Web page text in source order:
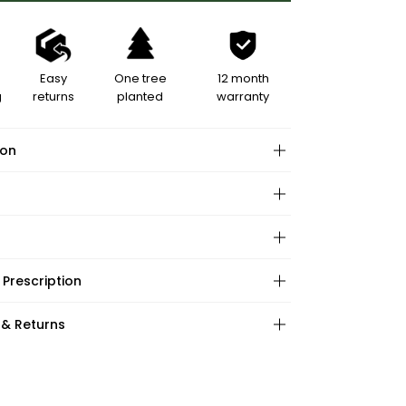
Easy
returns
One tree
planted
12 month
warranty
Prescription
Returns